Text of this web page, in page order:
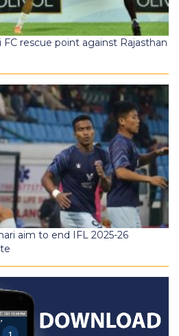
FC rescue point against Rajasthan
aim to end IFL 2025-26